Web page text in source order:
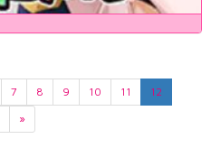
7 8 9 10 11
12
»